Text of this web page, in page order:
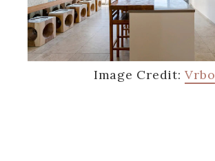
Image Credit:Vrbo